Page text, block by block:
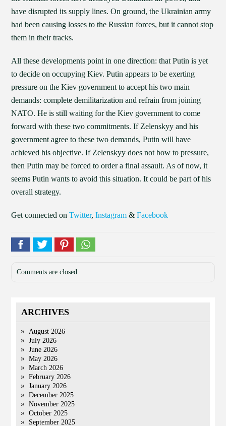
have disrupted its supply lines. On ground, the Ukrainian army
had been causing losses to the Russian forces, but it cannot stop
them in their tracks.
All these developments point in one direction: that Putin is yet
to decide on occupying Kiev. Putin appears to be exerting
pressure on the Kiev government to accept his two main
demands: complete demilitarization and refrain from joining
NATO. He is still waiting for the Kiev government to come
forward with these two commitments. If Zelenskyy and his
government agree to these two demands, Putin will have
achieved his objective. If Zelenskyy does not bow to pressure,
then Putin may be forced to order a final assault. As of now, it
seems Putin wants to avoid this situation. It could be part of his
overall strategy.
Get connected onTwitter,Instagram &Facebook
Comments are closed.
ARCHIVES
August 2026
July 2026
June 2026
May 2026
March 2026
February 2026
January 2026
December 2025
November 2025
October 2025
September 2025